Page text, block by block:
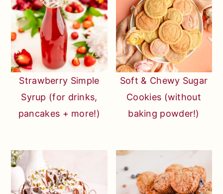
Strawberry Simple
Syrup (for drinks,
pancakes + more!)
Soft & Chewy Sugar
Cookies (without
baking powder!)